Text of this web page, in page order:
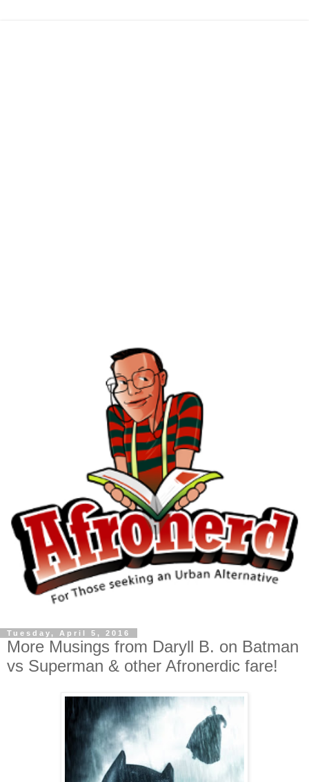
Tuesday, April 5, 2016
More Musings from Daryll B. on Batman
vs Superman & other Afronerdic fare!